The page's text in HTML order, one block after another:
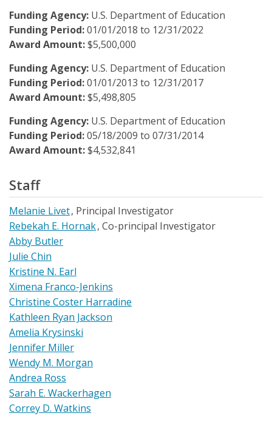
Funding Agency: U.S. Department of Education
Funding Period:01/01/2018 to 12/31/2022
Award Amount:$5,500,000
Funding Agency: U.S. Department of Education
Funding Period:01/01/2013 to 12/31/2017
Award Amount:$5,498,805
Funding Agency: U.S. Department of Education
Funding Period:05/18/2009 to 07/31/2014
Award Amount:$4,532,841
Staff
Melanie Livet Principal Investigator
Rebekah E. Hornak Co-principal Investigator
Abby Butler
Julie Chin
Kristine N. Earl
Ximena Franco-Jenkins
Christine Coster Harradine
Kathleen Ryan Jackson
Amelia Krysinski
Jennifer Miller
Wendy M. Morgan
Andrea Ross
Sarah E. Wackerhagen
Correy D. Watkins